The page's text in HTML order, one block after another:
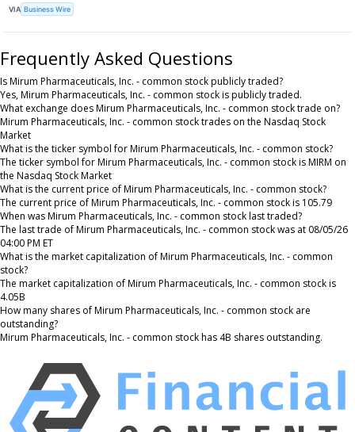
VIA Business Wire
Frequently Asked Questions
Is Mirum Pharmaceuticals, Inc. - common stock publicly traded?
Yes, Mirum Pharmaceuticals, Inc. - common stock is publicly traded.
What exchange does Mirum Pharmaceuticals, Inc. - common stock trade on?
Mirum Pharmaceuticals, Inc. - common stock trades on the Nasdaq Stock
Market
What is the ticker symbol for Mirum Pharmaceuticals, Inc. - common stock?
The ticker symbol for Mirum Pharmaceuticals, Inc. - common stock is MIRM on
the Nasdaq Stock Market
What is the current price of Mirum Pharmaceuticals, Inc. - common stock?
The current price of Mirum Pharmaceuticals, Inc. - common stock is 105.79
When was Mirum Pharmaceuticals, Inc. - common stock last traded?
The last trade of Mirum Pharmaceuticals, Inc. - common stock was at 08/05/26
04:00 PM ET
What is the market capitalization of Mirum Pharmaceuticals, Inc. - common
stock?
The market capitalization of Mirum Pharmaceuticals, Inc. - common stock is
4.05B
How many shares of Mirum Pharmaceuticals, Inc. - common stock are
outstanding?
Mirum Pharmaceuticals, Inc. - common stock has 4B shares outstanding.